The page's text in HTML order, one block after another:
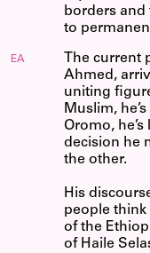
borders and
to
EA
The current
Ahmed,
uniting
Muslim,
Oromo,
decision he
the other.
His
people think
of the
of Haile